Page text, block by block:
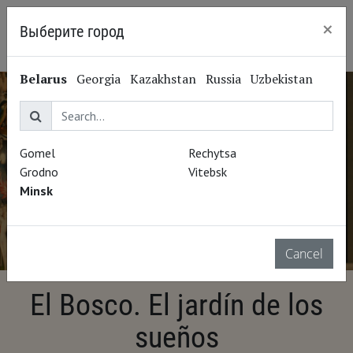
El Bosco. El jardín de los
sueños
Выберите город ×
Belarus Georgia Kazakhstan Russia Uzbekistan
Gomel
Grodno
Minsk
Rechytsa
Vitebsk
Cancel